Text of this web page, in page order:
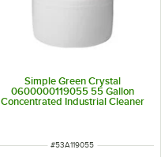
Simple Green Crystal
0600000119055 55 Gallon
Concentrated Industrial Cleaner
ITEM NUMBER
#53A119055